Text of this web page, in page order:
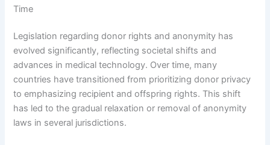
Time
Legislation regarding donor rights and anonymity has
evolved significantly, reflecting societal shifts and
advances in medical technology. Over time, many
countries have transitioned from prioritizing donor privacy
to emphasizing recipient and offspring rights. This shift
has led to the gradual relaxation or removal of anonymity
laws in several jurisdictions.